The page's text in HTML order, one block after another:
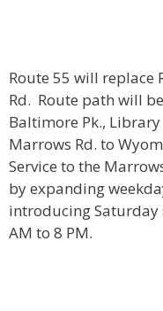
Route 55 will replace
Rd. Route path will
Baltimore Pk.,
Marrows Rd. to
Service to the
by expanding
introducing Saturday
AM to 8 PM.